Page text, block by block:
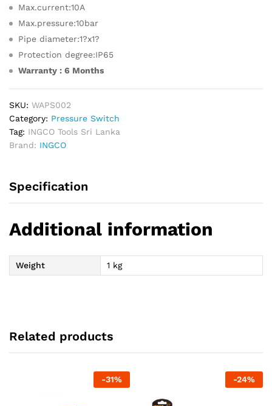
Max.current:10A
Max.pressure:10bar
Pipe diameter:1?x1?
Protection degree:IP65
Warranty : 6 Months
SKU: WAPS002
Category: Pressure Switch
Tag: INGCO Tools Sri Lanka
Brand: INGCO
Specification
Additional information
Weight 1 kg
Related products
-31% -24%